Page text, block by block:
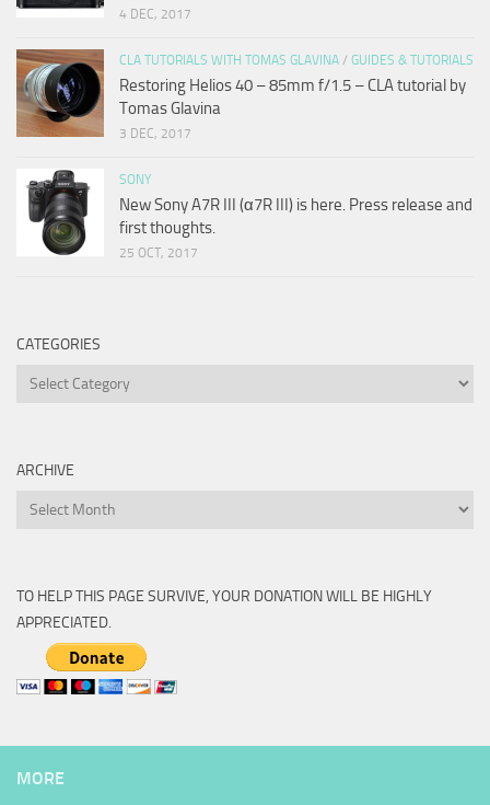
4 DEC, 2017
CLA TUTORIALS WITH TOMAS GLAVINA / GUIDES & TUTORIALS
Restoring Helios 40 – 85mm f/1.5 – CLA tutorial by
Tomas Glavina
3 DEC, 2017
SONY
New Sony A7R III (α7R III) is here. Press release and
first thoughts.
25 OCT, 2017
CATEGORIES
Categories
ARCHIVE
Archive
TO HELP THIS PAGE SURVIVE, YOUR DONATION WILL BE HIGHLY
APPRECIATED.
MORE